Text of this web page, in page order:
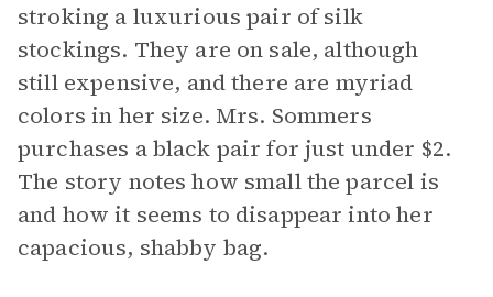
stroking a luxurious pair of silk
stockings. They are on sale, although
still expensive, and there are myriad
colors in her size. Mrs. Sommers
purchases a black pair for just under $2.
The story notes how small the parcel is
and how it seems to disappear into her
capacious, shabby bag.